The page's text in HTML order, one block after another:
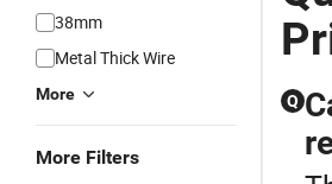
38mm
Metal Thick Wire
More
More Filters
Q